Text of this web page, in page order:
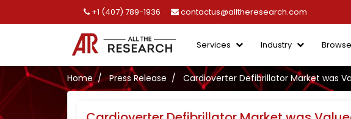
+1 (407) 789-1936 contactus@alltheresearch.com
Services Industry
Home Press Release Cardioverter Defibrillator Market was